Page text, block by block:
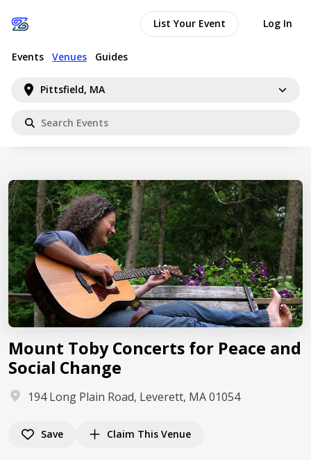
Pittsfield, MA
Events Venues Guides
List Your Event Log In
Mount Toby Concerts for Peace and
Social Change
194 Long Plain Road, Leverett, MA 01054
Save Claim This Venue